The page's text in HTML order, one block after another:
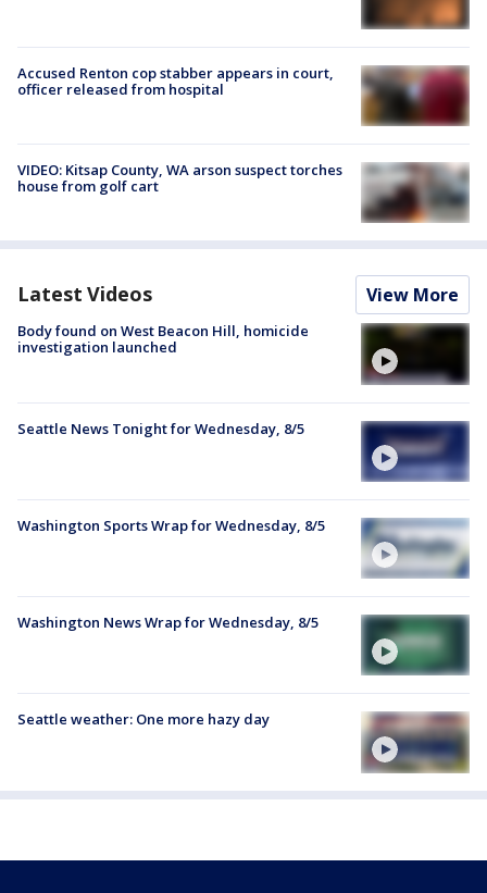
Accused Renton cop stabber appears in court,
officer released from hospital
VIDEO: Kitsap County, WA arson suspect torches
house from golf cart
Latest Videos View More
Body found on West Beacon Hill, homicide
investigation launched
Seattle News Tonight for Wednesday, 8/5
Washington Sports Wrap for Wednesday, 8/5
Washington News Wrap for Wednesday, 8/5
Seattle weather: One more hazy day